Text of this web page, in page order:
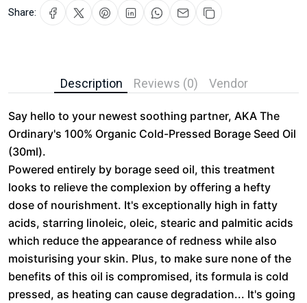
Share:
Description Reviews (0) Vendor
Say hello to your newest soothing partner, AKA The
Ordinary's 100% Organic Cold-Pressed Borage Seed Oil
(30ml).
Powered entirely by borage seed oil, this treatment
looks to relieve the complexion by offering a hefty
dose of nourishment. It's exceptionally high in fatty
acids, starring linoleic, oleic, stearic and palmitic acids
which reduce the appearance of redness while also
moisturising your skin. Plus, to make sure none of the
benefits of this oil is compromised, its formula is cold
pressed, as heating can cause degradation... It's going